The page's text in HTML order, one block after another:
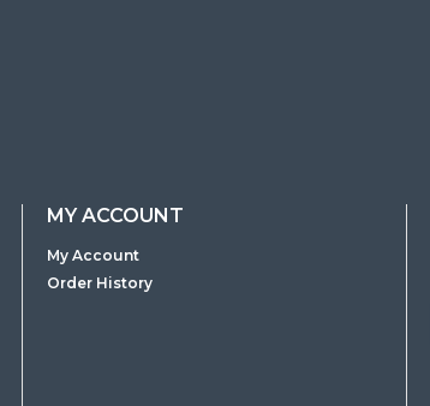
MY ACCOUNT
My Account
Order History